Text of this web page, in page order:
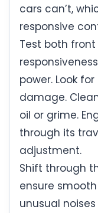
cars can’t,
responsive
Test both
power. Look
damage.
oil or grime.
through its
adjustment.
Shift through
ensure
unusual